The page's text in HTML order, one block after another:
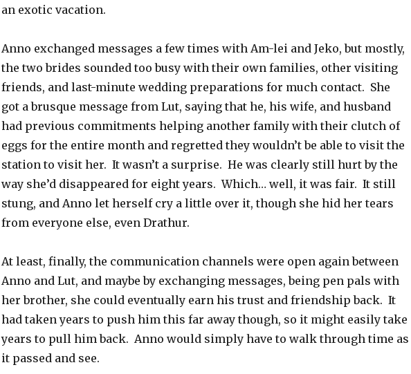
an exotic vacation.
Anno exchanged messages a few times with Am-lei and Jeko, but mostly,
the two brides sounded too busy with their own families, other visiting
friends, and last-minute wedding preparations for much contact. She
got a brusque message from Lut, saying that he, his wife, and husband
had previous commitments helping another family with their clutch of
eggs for the entire month and regretted they wouldn’t be able to visit the
station to visit her. It wasn’t a surprise. He was clearly still hurt by the
way she’d disappeared for eight years. Which… well, it was fair. It still
stung, and Anno let herself cry a little over it, though she hid her tears
from everyone else, even Drathur.
At least, finally, the communication channels were open again between
Anno and Lut, and maybe by exchanging messages, being pen pals with
her brother, she could eventually earn his trust and friendship back. It
had taken years to push him this far away though, so it might easily take
years to pull him back. Anno would simply have to walk through time as
it passed and see.